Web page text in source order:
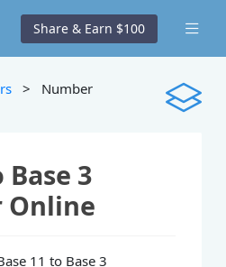
Share & Earn $100
> Number
Base 3
Online
11 to Base 3